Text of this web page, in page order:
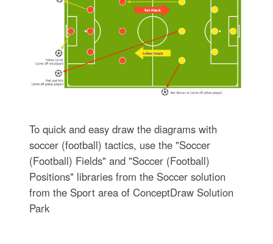
To quick and easy draw the diagrams with
soccer (football) tactics, use the "Soccer
(Football) Fields" and "Soccer (Football)
Positions" libraries from the Soccer solution
from the Sport area of ConceptDraw Solution
Park